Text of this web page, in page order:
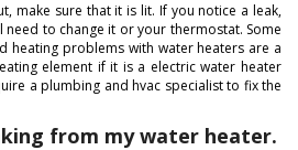
make sure that it is lit. If you notice a leak,
need to change it or your thermostat. Some
heating problems with water heaters are a
element if it is a electric water heater
a plumbing and hvac specialist to fix the
from my water heater.